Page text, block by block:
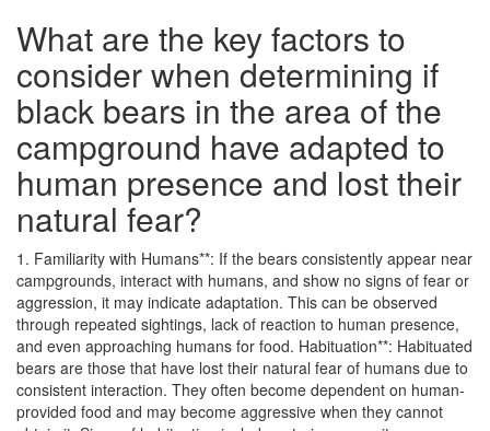
What are the key factors to
consider when determining if
black bears in the area of the
campground have adapted to
human presence and lost their
natural fear?
1. Familiarity with Humans**: If the bears consistently appear near
campgrounds, interact with humans, and show no signs of fear or
aggression, it may indicate adaptation. This can be observed
through repeated sightings, lack of reaction to human presence,
and even approaching humans for food. Habituation**: Habituated
bears are those that have lost their natural fear of humans due to
consistent interaction. They often become dependent on human-
provided food and may become aggressive when they cannot